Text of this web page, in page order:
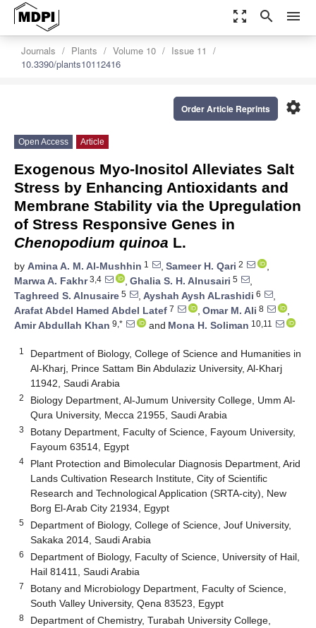
zoom_out_map search menu
Journals Plants Volume 10
Issue 11
10.3390/plants10112416
settings
Order Article Reprints
Open Access Article
Exogenous Myo-Inositol Alleviates Salt
Stress by Enhancing Antioxidants and
Membrane Stability via the Upregulation
of Stress Responsive Genes in
Chenopodium quinoa L.
by Amina A. M. Al-Mushhin 1 , Sameer H. Qari 2
,
Marwa A. Fakhr3,4 , Ghalia S. H. Alnusairi 5
,
Taghreed S. Alnusaire 5 , Ayshah Aysh ALrashidi 6
,
Arafat Abdel Hamed Abdel Latef 7 , Omar M. Ali 8
,
Amir Abdullah Khan 9,* and Mona H. Soliman 10,11
1
Department of Biology, College of Science and Humanities in
Al-Kharj, Prince Sattam Bin Abdulaziz University, Al-Kharj
11942, Saudi Arabia
2
Biology Department, Al-Jumum University College, Umm Al-
Qura University, Mecca 21955, Saudi Arabia
3
Botany Department, Faculty of Science, Fayoum University,
Fayoum 63514, Egypt
4
Plant Protection and Bimolecular Diagnosis Department, Arid
Lands Cultivation Research Institute, City of Scientific
Research and Technological Application (SRTA-city), New
Borg El-Arab City 21934, Egypt
5
Department of Biology, College of Science, Jouf University,
Sakaka 2014, Saudi Arabia
6
Department of Biology, Faculty of Science, University of Hail,
Hail 81411, Saudi Arabia
7
Botany and Microbiology Department, Faculty of Science,
South Valley University, Qena 83523, Egypt
8
Department of Chemistry, Turabah University College,